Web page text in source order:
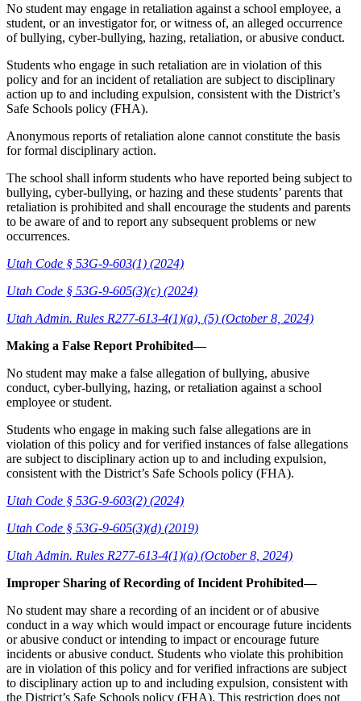
No student may engage in retaliation against a school employee, a
student, or an investigator for, or witness of, an alleged occurrence
of bullying, cyber-bullying, hazing, retaliation, or abusive conduct.
Students who engage in such retaliation are in violation of this
policy and for an incident of retaliation are subject to disciplinary
action up to and including expulsion, consistent with the District’s
Safe Schools policy (FHA).
Anonymous reports of retaliation alone cannot constitute the basis
for formal disciplinary action.
The school shall inform students who have reported being subject to
bullying, cyber-bullying, or hazing and these students’ parents that
retaliation is prohibited and shall encourage the students and parents
to be aware of and to report any subsequent problems or new
occurrences.
Utah Code § 53G-9-603(1) (2024)
Utah Code § 53G-9-605(3)(c) (2024)
Utah Admin. Rules R277-613-4(1)(a), (5) (October 8, 2024)
Making a False Report Prohibited—
No student may make a false allegation of bullying, abusive
conduct, cyber-bullying, hazing, or retaliation against a school
employee or student.
Students who engage in making such false allegations are in
violation of this policy and for verified instances of false allegations
are subject to disciplinary action up to and including expulsion,
consistent with the District’s Safe Schools policy (FHA).
Utah Code § 53G-9-603(2) (2024)
Utah Code § 53G-9-605(3)(d) (2019)
Utah Admin. Rules R277-613-4(1)(a) (October 8, 2024)
Improper Sharing of Recording of Incident Prohibited—
No student may share a recording of an incident or of abusive
conduct in a way which would impact or encourage future incidents
or abusive conduct or intending to impact or encourage future
incidents or abusive conduct. Students who violate this prohibition
are in violation of this policy and for verified infractions are subject
to disciplinary action up to and including expulsion, consistent with
the District’s Safe Schools policy (FHA). This restriction does not